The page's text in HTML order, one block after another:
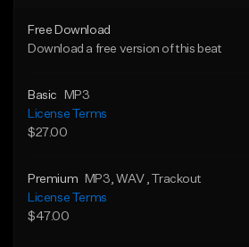
Free Download
Download a free version of this beat
Basic
MP3
License Terms
$27.00
Premium MP3 , WAV , Trackout
License Terms
$47.00